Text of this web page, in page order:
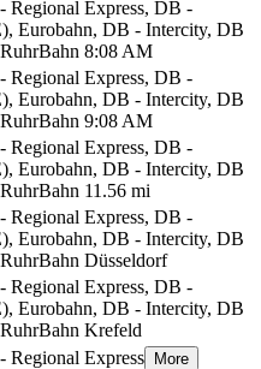
Regional Express, DB -
Eurobahn, DB - Intercity, DB
8:08 AM
Regional Express, DB -
Eurobahn, DB - Intercity, DB
9:08 AM
Regional Express, DB -
Eurobahn, DB - Intercity, DB
11.56 mi
Regional Express, DB -
Eurobahn, DB - Intercity, DB
Düsseldorf
Regional Express, DB -
Eurobahn, DB - Intercity, DB
Krefeld
Regional Express More